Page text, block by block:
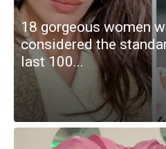
18 gorgeous women
considered the
last 100...